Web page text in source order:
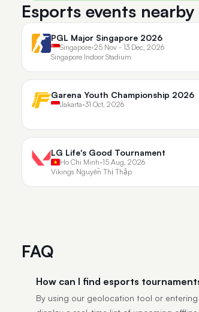
Esports events
PGL Major Singapore 2026
Singapore•25 Nov - 13 Dec, 2026
Singapore Indoor Stadium
Garena Youth Championship 2026
Jakarta•31 Oct, 2026
LG Life's Good Tournament
Ho Chi Minh•15 Aug, 2026
Vikings Nguyễn Thị Thập
FAQ
How can I find esports
By using our geolocation tool or entering